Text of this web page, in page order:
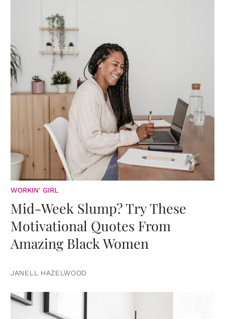
WORKIN' GIRL
Mid-Week Slump? Try These
Motivational Quotes From
Amazing Black Women
JANELL HAZELWOOD